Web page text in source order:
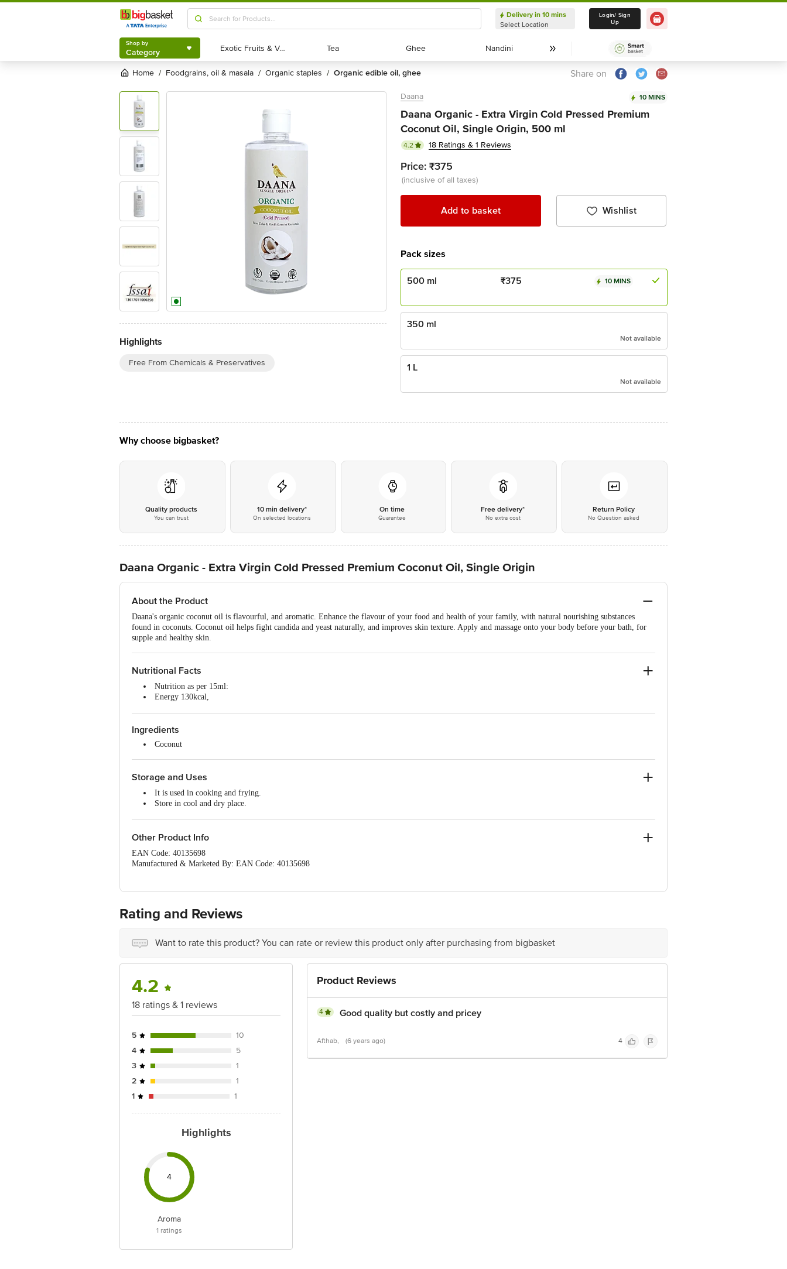
Shop by
Category
Delivery in 10 mins
Select Location
Delivery in 10 mins
Select Location
Login/ Sign
Up
Shop by
Category Exotic Fruits & Veggies
Exotic Fruits & Veggies Tea
Tea Ghee
Ghee Nandini
Nandini
Home / foodgrains, oil & masala / organic staples / organic edible oil, ghee Share on
Highlights
Free From Chemicals & Preservatives
Daana 10 MINS
Daana Organic - Extra Virgin Cold Pressed Premium
Coconut Oil, Single Origin, 500 ml
4.2 18 Ratings & 1 Reviews
Price: ₹375
(inclusive of all taxes)
Add to basket Wishlist
Pack sizes
500 ml ₹375 10 MINS
350 ml
Not available
1 L
Not available
Why choose bigbasket?
Quality products
You can trust
10 min delivery*
On selected locations
On time
Guarantee
Free delivery*
No extra cost
Return Policy
No Question asked
Daana Organic - Extra Virgin Cold Pressed Premium Coconut Oil, Single Origin
About the Product
Daana's organic coconut oil is flavourful, and aromatic. Enhance the flavour of your food and health of your family, with natural nourishing substances
found in coconuts. Coconut oil helps fight candida and yeast naturally, and improves skin texture. Apply and massage onto your body before your bath, for
supple and healthy skin.
Nutritional Facts
Nutrition as per 15ml:
Energy 130kcal,
Protein 0g
Ingredients
Coconut
Storage and Uses
It is used in cooking and frying.
Store in cool and dry place.
Other Product Info
EAN Code: 40135698
Manufactured & Marketed By: EAN Code: 40135698
FSSAI Number :
Best before 06-02-2027
Ranka Junction 4th Floor, Tin Factory bus stop. KR Puram, Bangalore - 560016 Email:customerservice@bigbasket.com
Best before __PSL__ days from the date of delivery
For Queries/Feedback/Complaints, Contact our Customer Care Executive at: Phone: 1860 123 1000 | Address: Innovative Retail Concepts Private Limited,
Ranka Junction 4th Floor, Tin Factory bus stop. KR Puram, Bangalore - 560016 Email:customerservice@bigbasket.com
Rating and Reviews
Want to rate this product? You can rate or review this product only after purchasing from bigbasket
4.2
18 ratings & 1 reviews
5
10
4
5
3
1
2
1
1
1
Highlights
4
Aroma
1 ratings
Product Reviews
4 Good quality but costly and pricey
Afthab, (6 years ago) 4